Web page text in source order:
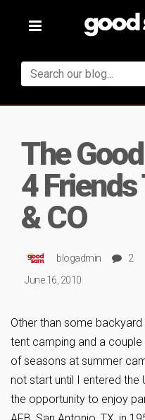
Toggle
The
4 Friends
& CO
blogadmin
2
June 16, 2010
Other than some backyard
tent camping and a couple
of seasons at summer
not start until I entered the
the opportunity to enjoy